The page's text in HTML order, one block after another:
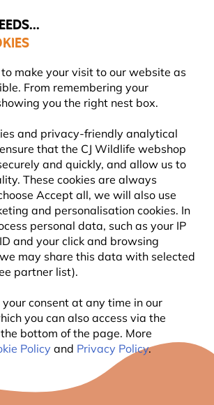
make your visit to our website as
From remembering your
you the right nest box.
and privacy-friendly analytical
that the CJ Wildlife webshop
and quickly, and allow us to
These cookies are always
Accept all, we will also use
and personalisation cookies. In
personal data, such as your IP
and your click and browsing
may share this data with selected
partner list).
your consent at any time in our
you can also access via the
the bottom of the page. More
Policy and Privacy Policy.
Rated Across 11 Countries
Express Delivery Over £35
BIRDS IN THE
21 July
2025
INFORMATION
ADVICE & TIPS
BIRDS